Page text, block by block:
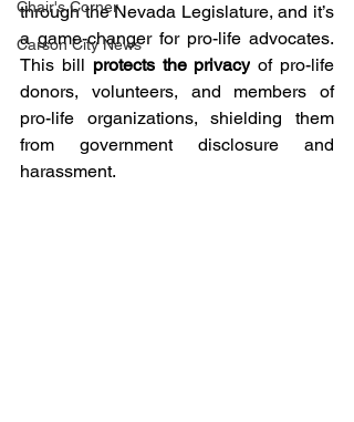
Chair's Corner
Carson City News
through the Nevada Legislature, and it’s
a game-changer for pro-life advocates.
This bill protects the privacy of pro-life
donors, volunteers, and members of
pro-life organizations, shielding them
from government disclosure and
harassment.